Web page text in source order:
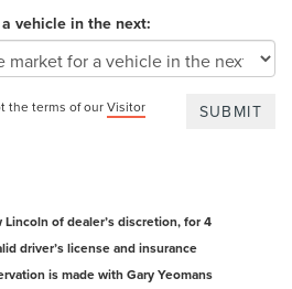
vehicle in the next:
the terms of ourVisitor
of dealer’s discretion, for 4
driver’s license and insurance
is made with Gary Yeomans